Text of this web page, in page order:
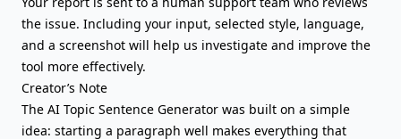
the issue. Including your input, selected style, language,
and a screenshot will help us investigate and improve the
tool more effectively.
Creator’s Note
The AI Topic Sentence Generator was built on a simple
idea: starting a paragraph well makes everything that